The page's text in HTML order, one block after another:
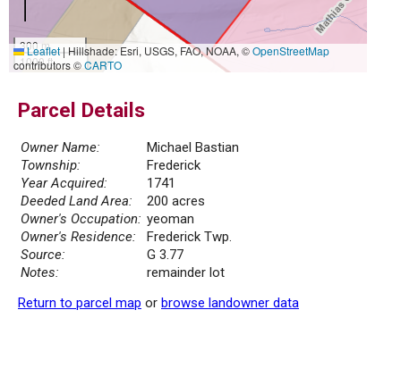
300 m
1000 ft
Leaflet|Hillshade: Esri, USGS, FAO, NOAA, ©OpenStreetMap
contributors ©CARTO
Parcel Details
Owner Name:
Michael Bastian
Township:
Frederick
Year Acquired:
1741
Deeded Land Area:
200 acres
Owner's Occupation: yeoman
Owner's Residence:
Frederick Twp.
Source:
G 3.77
Notes:
remainder lot
Return to parcel map or browse landowner data